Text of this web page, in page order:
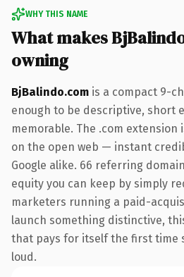
WHY THIS NAME
What makes
owning
BjBalindo.com is a compact 9-
enough to be descriptive, short
memorable. The .com extension
on the open web — instant
Google alike. 66 referring
equity you can keep by simply
marketers running a paid-
launch something distinctive,
that pays for itself the first time
loud.